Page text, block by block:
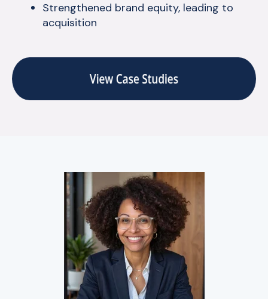
Strengthened brand equity, leading to
acquisition